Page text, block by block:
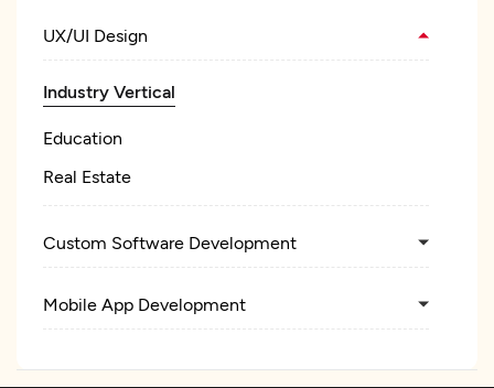
UX/UI Design
Industry Vertical
Education
Real Estate
Custom Software Development
Mobile App Development